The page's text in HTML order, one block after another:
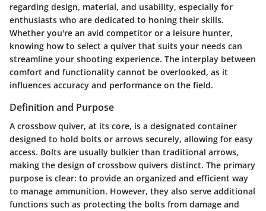
regarding design, material, and usability, especially for
enthusiasts who are dedicated to honing their skills.
Whether you're an avid competitor or a leisure hunter,
knowing how to select a quiver that suits your needs can
streamline your shooting experience. The interplay between
comfort and functionality cannot be overlooked, as it
influences accuracy and performance on the field.
Definition and Purpose
A crossbow quiver, at its core, is a designated container
designed to hold bolts or arrows securely, allowing for easy
access. Bolts are usually bulkier than traditional arrows,
making the design of crossbow quivers distinct. The primary
purpose is clear: to provide an organized and efficient way
to manage ammunition. However, they also serve additional
functions such as protecting the bolts from damage and